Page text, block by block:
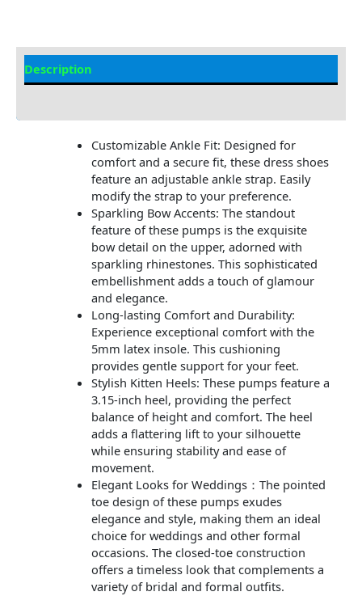
Description
Customizable Ankle Fit: Designed for
comfort and a secure fit, these dress shoes
feature an adjustable ankle strap. Easily
modify the strap to your preference.
Sparkling Bow Accents: The standout
feature of these pumps is the exquisite
bow detail on the upper, adorned with
sparkling rhinestones. This sophisticated
embellishment adds a touch of glamour
and elegance.
Long-lasting Comfort and Durability:
Experience exceptional comfort with the
5mm latex insole. This cushioning
provides gentle support for your feet.
Stylish Kitten Heels: These pumps feature a
3.15-inch heel, providing the perfect
balance of height and comfort. The heel
adds a flattering lift to your silhouette
while ensuring stability and ease of
movement.
Elegant Looks for Weddings：The pointed
toe design of these pumps exudes
elegance and style, making them an ideal
choice for weddings and other formal
occasions. The closed-toe construction
offers a timeless look that complements a
variety of bridal and formal outfits.